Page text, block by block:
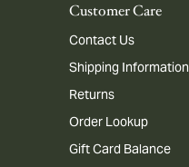
Customer Care
Contact Us
Shipping Information
Returns
Order Lookup
Gift Card Balance